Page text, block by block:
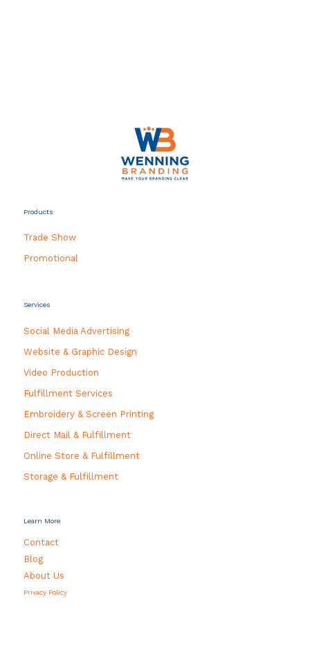
Products
Trade Show
Promotional
Services
Social Media Advertising
Website & Graphic Design
Video Production
Fulfillment Services
Embroidery & Screen Printing
Direct Mail & Fulfillment
Online Store & Fulfillment
Storage & Fulfillment
Learn More
Contact
Blog
About Us
Privacy Policy